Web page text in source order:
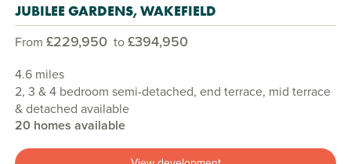
JUBILEE GARDENS, WAKEFIELD
From £229,950 to£394,950
4.6 miles
2, 3 & 4 bedroom semi-detached, end terrace, mid terrace
& detached available
20 homes available